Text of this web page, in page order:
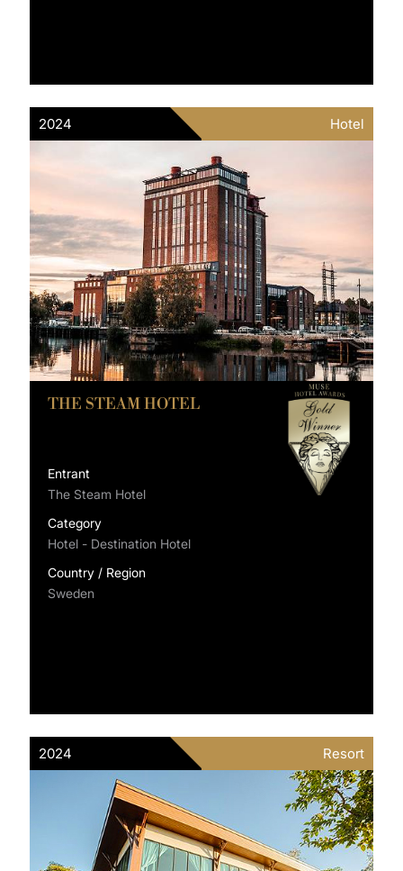
2024 Hotel
THE STEAM HOTEL
Entrant
The Steam Hotel
Category
Hotel - Destination Hotel
Country / Region
Sweden
2024 Resort